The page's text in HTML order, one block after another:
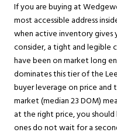
If you are buying at
most accessible address
when active inventory gives
consider, a tight and legible
have been on market long
dominates this tier of the
buyer leverage on price
market (median 23 DOM)
at the right price, you
ones do not wait for a